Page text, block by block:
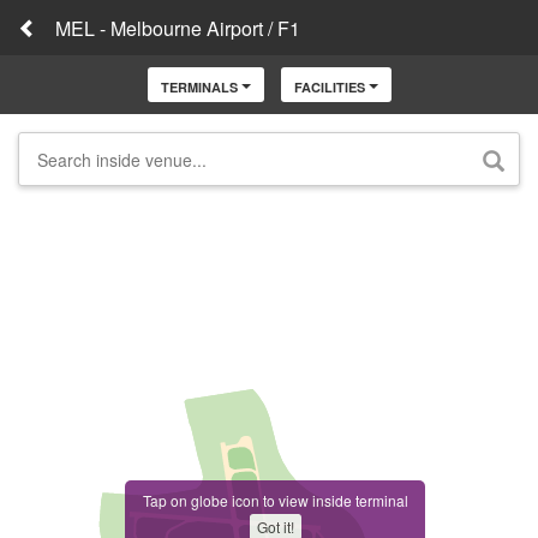
MEL - Melbourne Airport / F1
TERMINALS FACILITIES
Tap on globe icon to view inside terminal
Got it!